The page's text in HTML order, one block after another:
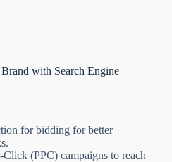
with Search Engine
for bidding for better
Click (PPC) campaigns to reach